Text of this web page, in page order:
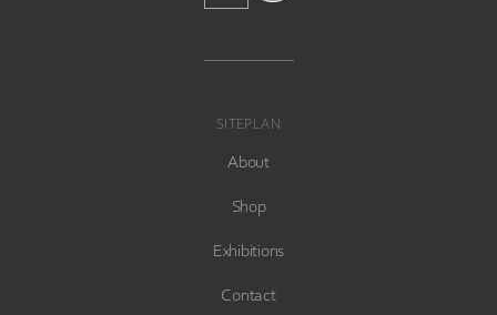
SITEPLAN
About
Shop
Exhibitions
Contact